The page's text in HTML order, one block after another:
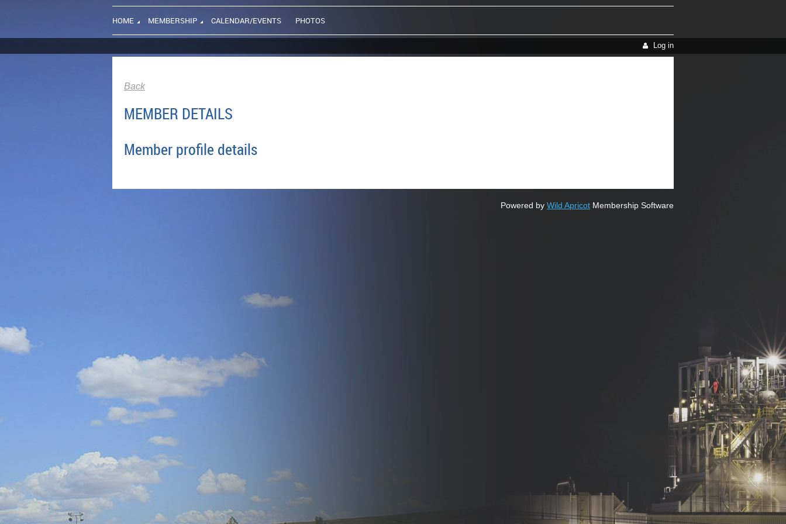
HOME MEMBERSHIP CALENDAR/EVENTS PHOTOS
Log in
Back
MEMBER DETAILS
Member profile details
Powered by Wild Apricot Membership Software